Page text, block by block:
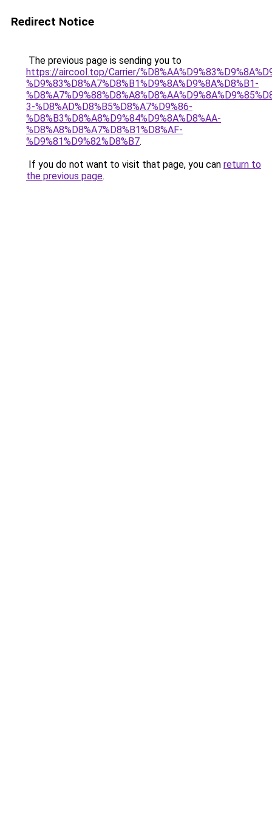
Redirect Notice
The previous page is sending you to
https://aircool.top/Carrier/
%D9%83%D8%A7%D8%B1%D9%8A%D9%8A%D8%B1-
3-%D8%AD%D8%B5%D8%A7%D9%86-
%D8%B3%D8%A8%D9%84%D9%8A%D8%AA-
%D8%A8%D8%A7%D8%B1%D8%AF-
%D9%81%D9%82%D8%B7.
If you do not want to visit that page, you can return to
the previous page.